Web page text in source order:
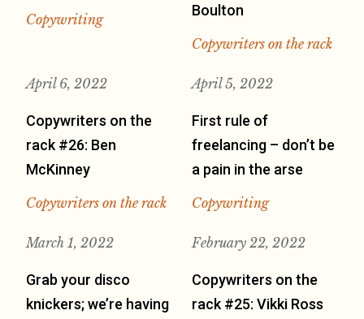
Copywriting
Boulton
Copywriters on the rack
April 6, 2022
Copywriters on the
rack #26: Ben
McKinney
Copywriters on the rack
April 5, 2022
First rule of
freelancing – don’t be
a pain in the arse
Copywriting
March 1, 2022
Grab your disco
knickers; we’re having
February 22, 2022
Copywriters on the
rack #25: Vikki Ross